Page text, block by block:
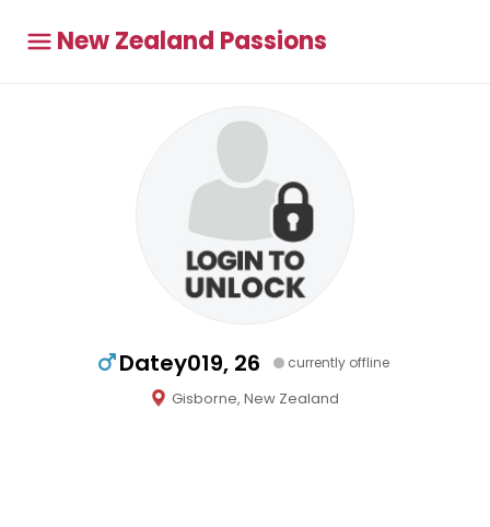
New Zealand Passions
Datey019, 26 currently offline
Gisborne, New Zealand